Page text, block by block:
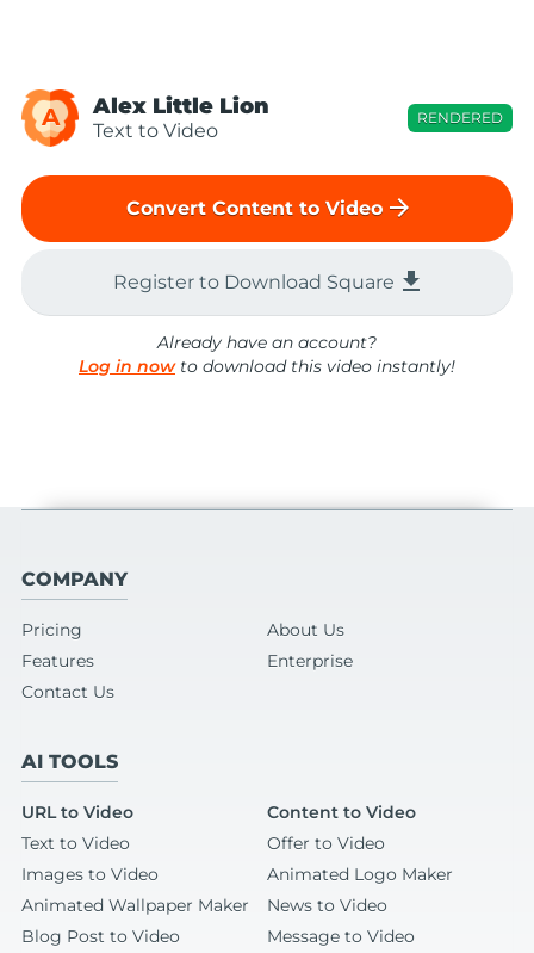
A Alex Little Lion
Text to Video
RENDERED
Convert Content to Video arrow_forward
Register to Download Square file_download
Already have an account?
Log in nowto download this video instantly!
COMPANY
Pricing
About Us
Features
Enterprise
Contact Us
AI TOOLS
URL to Video
Content to Video
Text to Video
Offer to Video
Images to Video
Animated Logo Maker
Animated Wallpaper Maker
News to Video
Blog Post to Video
Message to Video